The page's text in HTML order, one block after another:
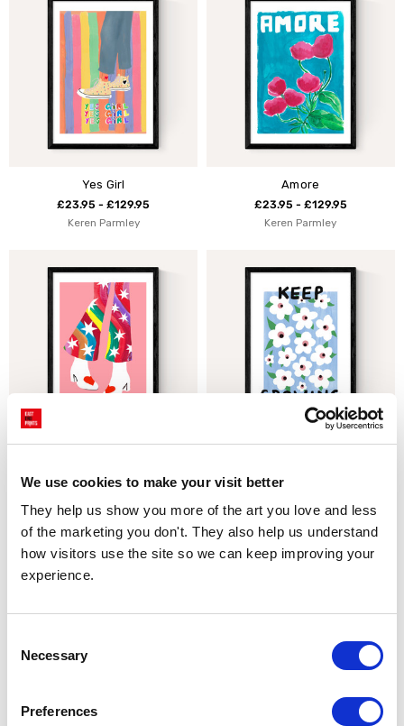
We use cookies to make your visit better
They help us show you more of the art you love and less
of the marketing you don't. They also help us understand
how visitors use the site so we can keep improving your
experience.
Selection
Necessary
Preferences
Yes Girl
£23.95 - £129.95
Keren Parmley
Amore
£23.95 - £129.95
Keren Parmley
£23.95 - £129.95
Keren Parmley